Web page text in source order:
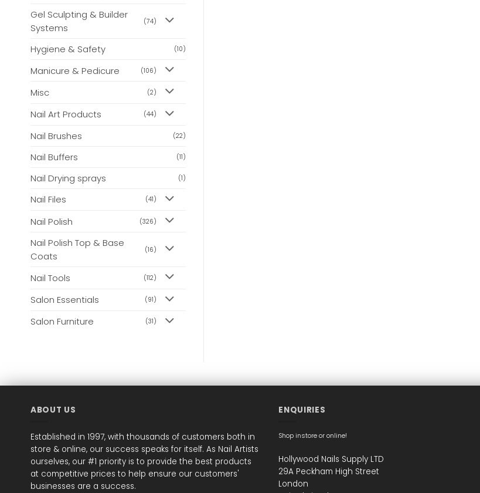
Gel Sculpting & Builder
Systems
(74)
Hygiene & Safety (10)
Manicure & Pedicure (106)
Misc (2)
Nail Art Products (44)
Nail Brushes (22)
Nail Buffers (11)
Nail Drying sprays (1)
Nail Files (41)
Nail Polish (326)
Nail Polish Top & Base
Coats
(16)
Nail Tools (112)
Salon Essentials (91)
Salon Furniture (31)
ABOUT US
Established in 1997, with thousands of customers both in
store & online, our success speaks for itself. As Nail Artists
ourselves, our #1 priority is to provide the best products
at competitive prices to help ensure our customers'
businesses are a success.
ENQUIRIES
Shop instore or online!
Hollywood Nails Supply LTD
29A Peckham High Street
London